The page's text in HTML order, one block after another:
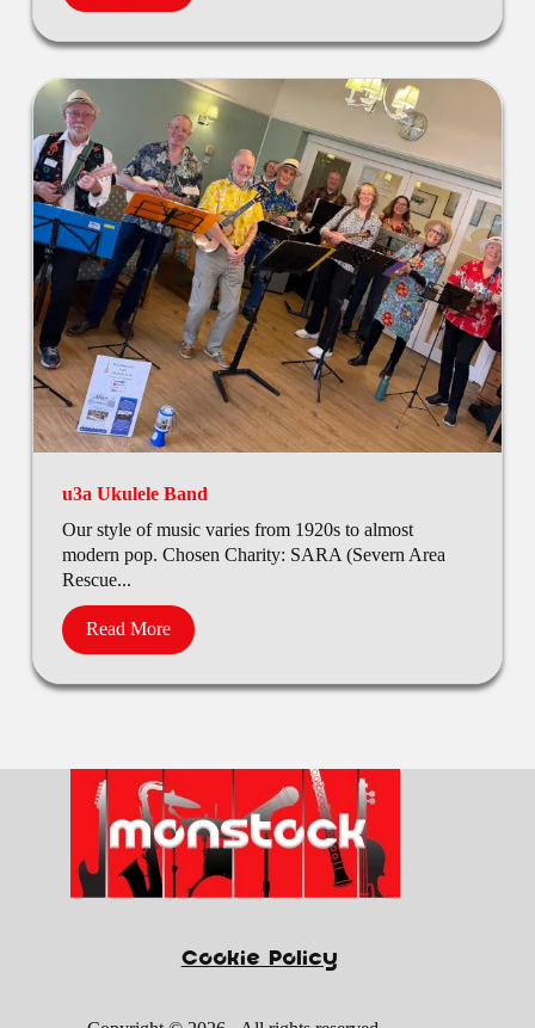
u3a Ukulele Band
Our style of music varies from 1920s to almost
modern pop. Chosen Charity: SARA (Severn Area
Rescue...
Read More
Cookie Policy